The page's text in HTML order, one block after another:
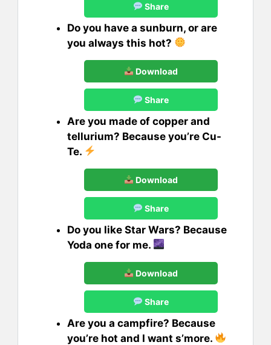
Share
Do you have a sunburn, or are
you always this hot?
Download
Share
Are you made of copper and
tellurium? Because you’re Cu-
Te.
Download
Share
Do you like Star Wars? Because
Yoda one for me.
Download
Share
Are you a campfire? Because
you’re hot and I want s’more.